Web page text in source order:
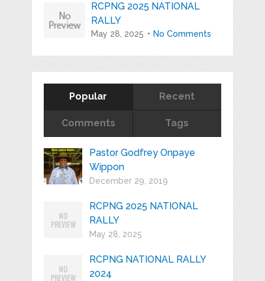
RCPNG 2025 NATIONAL
RALLY
May 28, 2025 No Comments
Popular Recent
Comments Tags
Pastor Godfrey Onpaye
Wippon
December 29, 2019
RCPNG 2025 NATIONAL
RALLY
May 28, 2025
RCPNG NATIONAL RALLY
2024